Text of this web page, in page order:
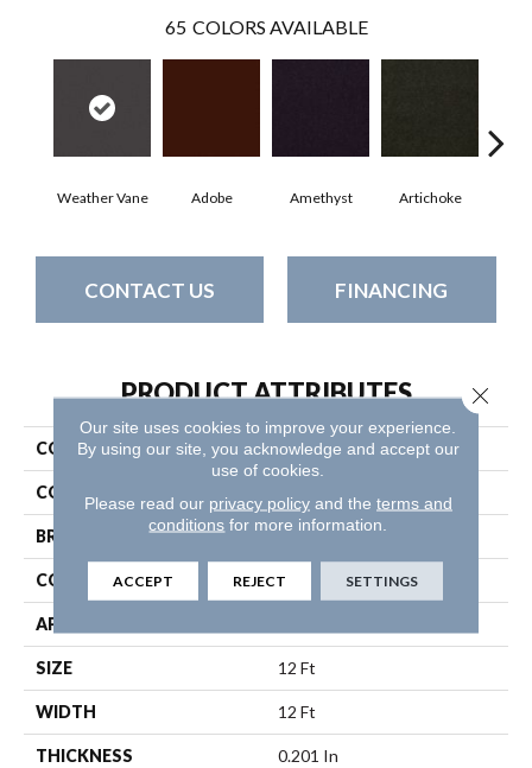
65 COLORS AVAILABLE
Weather Vane Adobe Amethyst Artichoke
CONTACT US FINANCING
PRODUCT ATTRIBUTES
COLLECTION Emphatic Ii 30
COLOR
BRAND Philadelphia Commercial
CONSTRUCTION Cut Pile
APPLICATION
SIZE 12 Ft
WIDTH 12 Ft
THICKNESS 0.201 In
Our site uses cookies to improve your experience.
By using our site, you acknowledge and accept our
use of cookies.
Please read our privacy policyand the terms and
conditions for more information.
ACCEPT REJECT SETTINGS
Close